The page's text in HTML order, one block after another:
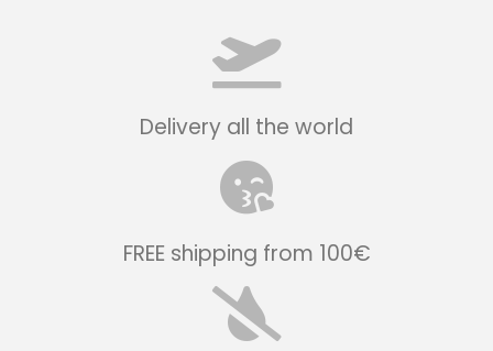
Delivery all the world
FREE shipping from 100€